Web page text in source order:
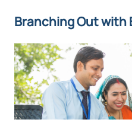
Branching Out with